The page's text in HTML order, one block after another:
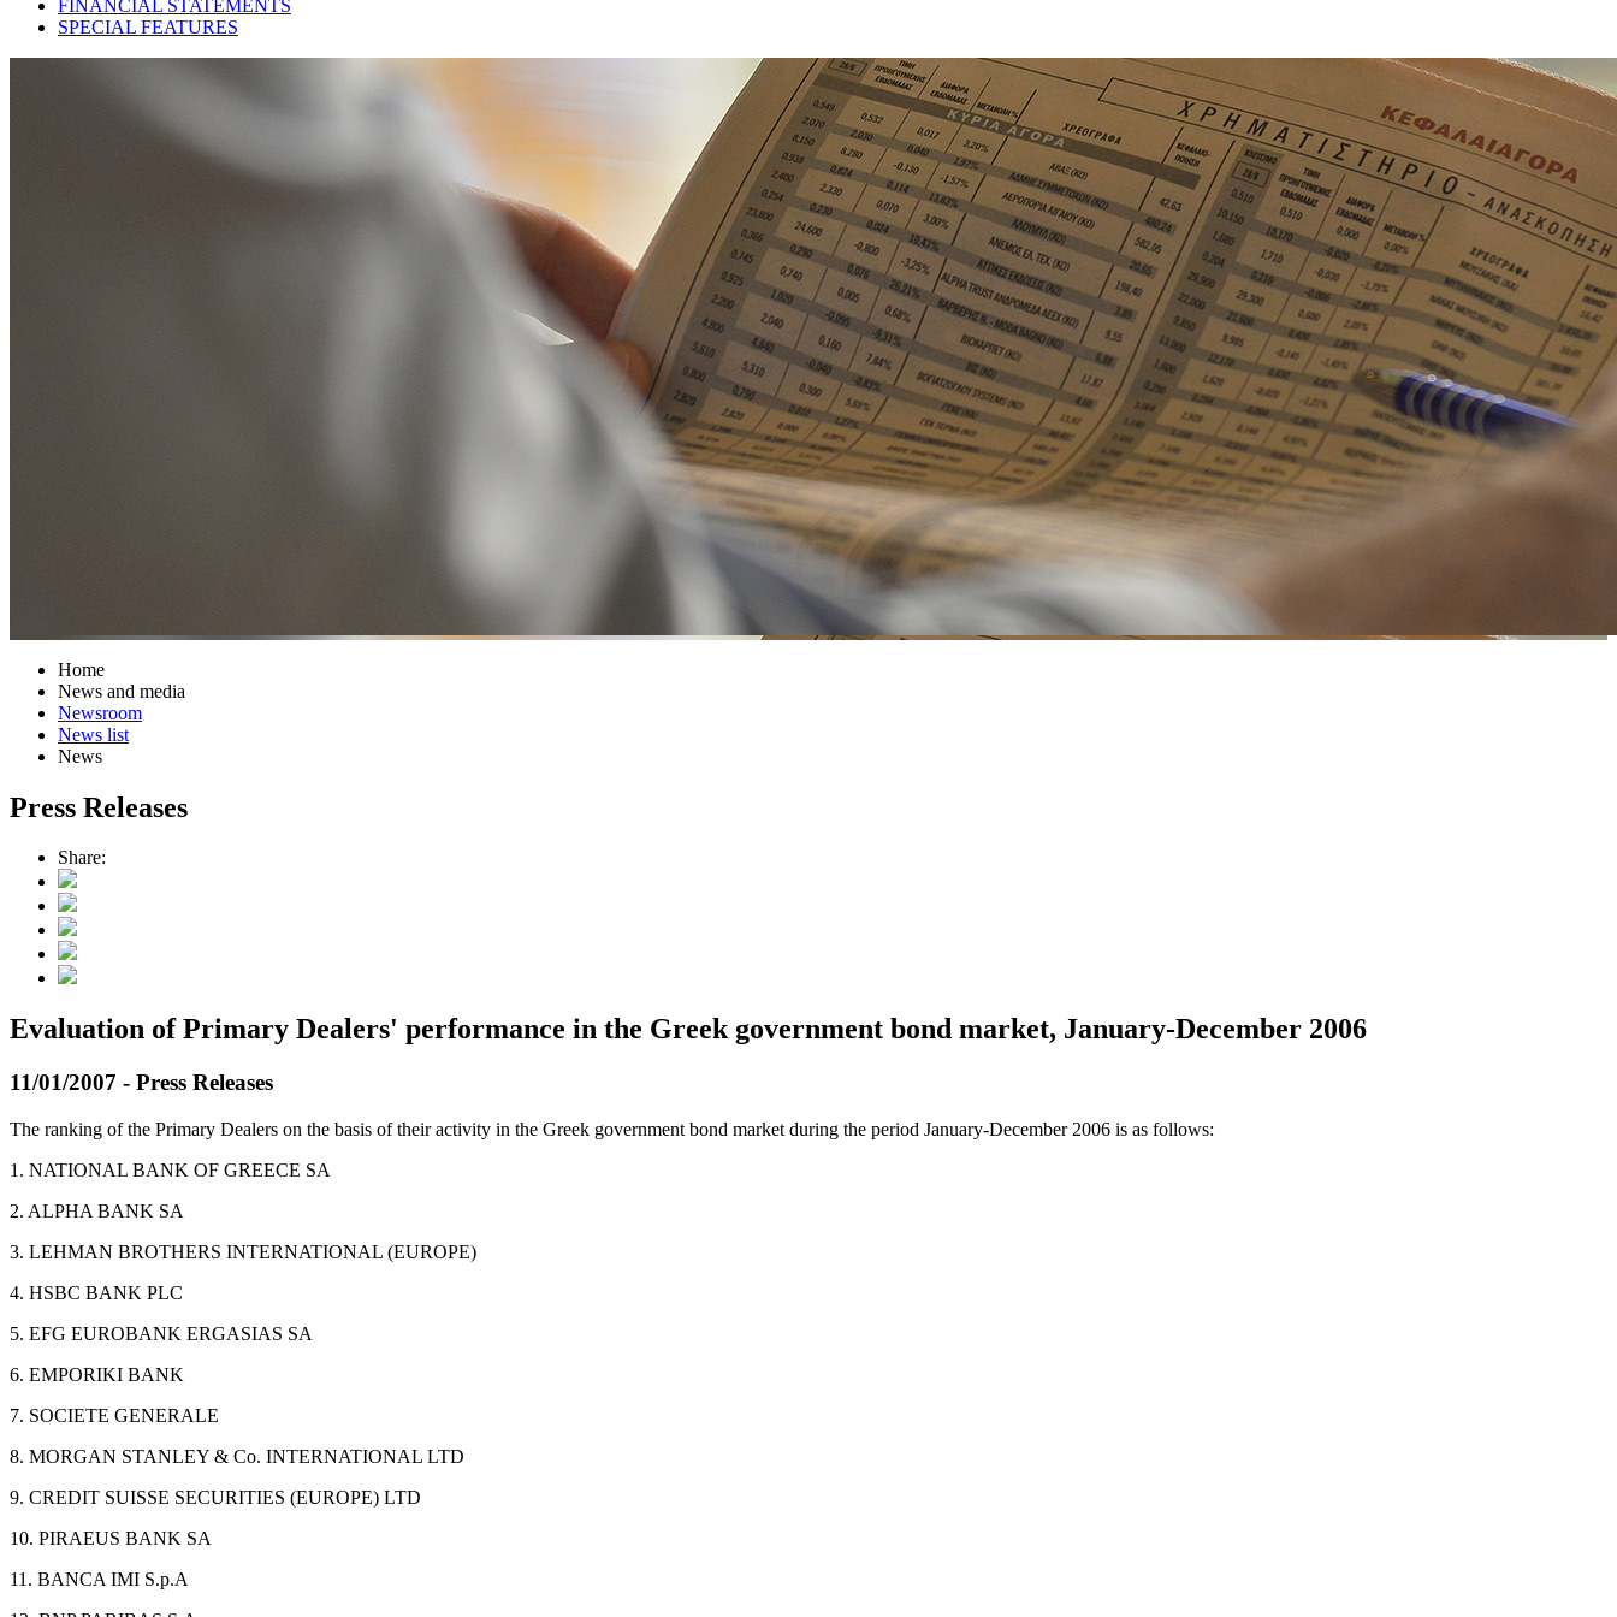
FINANCIAL STATEMENTS
SPECIAL FEATURES
Home
News and media
Newsroom
News list
News
Press Releases
Share:
Evaluation of Primary Dealers' performance in the Greek government bond market, January-December 2006
11/01/2007 - Press Releases
The ranking of the Primary Dealers on the basis of their activity in the Greek government bond market during the period January-December 2006 is as follows:
1. NATIONAL BANK OF GREECE SA
2. ALPHA BANK SA
3. LEHMAN BROTHERS INTERNATIONAL (EUROPE)
4. HSBC BANK PLC
5. EFG EUROBANK ERGASIAS SA
6. EMPORIKI BANK
7. SOCIETE GENERALE
8. MORGAN STANLEY & Co. INTERNATIONAL LTD
9. CREDIT SUISSE SECURITIES (EUROPE) LTD
10. PIRAEUS BANK SA
11. BANCA IMI S.p.A